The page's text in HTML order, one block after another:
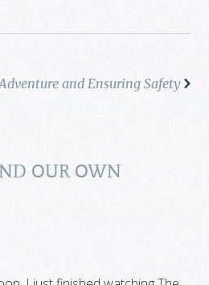
and Ensuring Safety
OUR OWN